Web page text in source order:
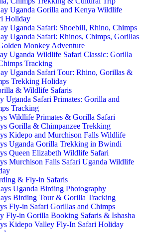
Uganda Gorilla and Kenya Wildlife
Holiday
Uganda Safari: Shoebill, Rhino, Chimps
Uganda Safari: Rhinos, Chimps, Gorillas
Monkey Adventure
Uganda Wildlife Safari Classic: Gorilla
Tracking
Uganda Safari Tour: Rhino, Gorillas &
Trekking Holiday
& Wildlife Safaris
Uganda Safari Primates: Gorilla and
Tracking
Wildlife Primates & Gorilla Safari
Gorilla & Chimpanzee Trekking
Kidepo and Murchison Falls Wildlife
Uganda Gorilla Trekking in Bwindi
Queen Elizabeth Wildlife Safari
Murchison Falls Safari Uganda Wildlife
& Fly-in Safaris
Uganda Birding Photography
Birding Tour & Gorilla Tracking
Fly-in Safari Gorillas and Chimps
Fly-in Gorilla Booking Safaris & Ishasha
Kidepo Valley Fly-In Safari Holiday